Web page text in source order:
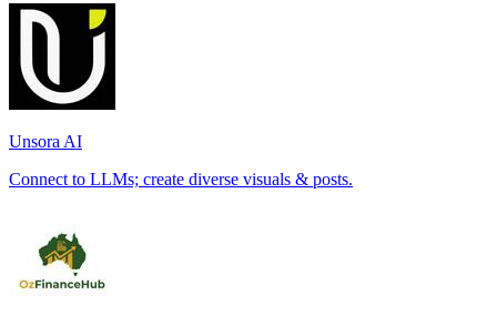
Unsora AI
Connect to LLMs; create diverse visuals & posts.